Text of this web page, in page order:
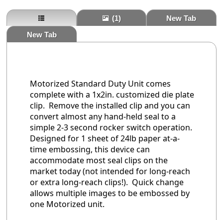
(1)
New Tab
New Tab
Motorized Standard Duty Unit comes
complete with a 1x2in. customized die plate
clip. Remove the installed clip and you can
convert almost any hand-held seal to a
simple 2-3 second rocker switch operation.
Designed for 1 sheet of 24lb paper at-a-
time embossing, this device can
accommodate most seal clips on the
market today (not intended for long-reach
or extra long-reach clips!). Quick change
allows multiple images to be embossed by
one Motorized unit.